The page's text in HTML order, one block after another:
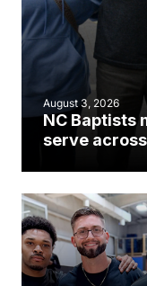
August 3, 2026
NC Baptists
serve